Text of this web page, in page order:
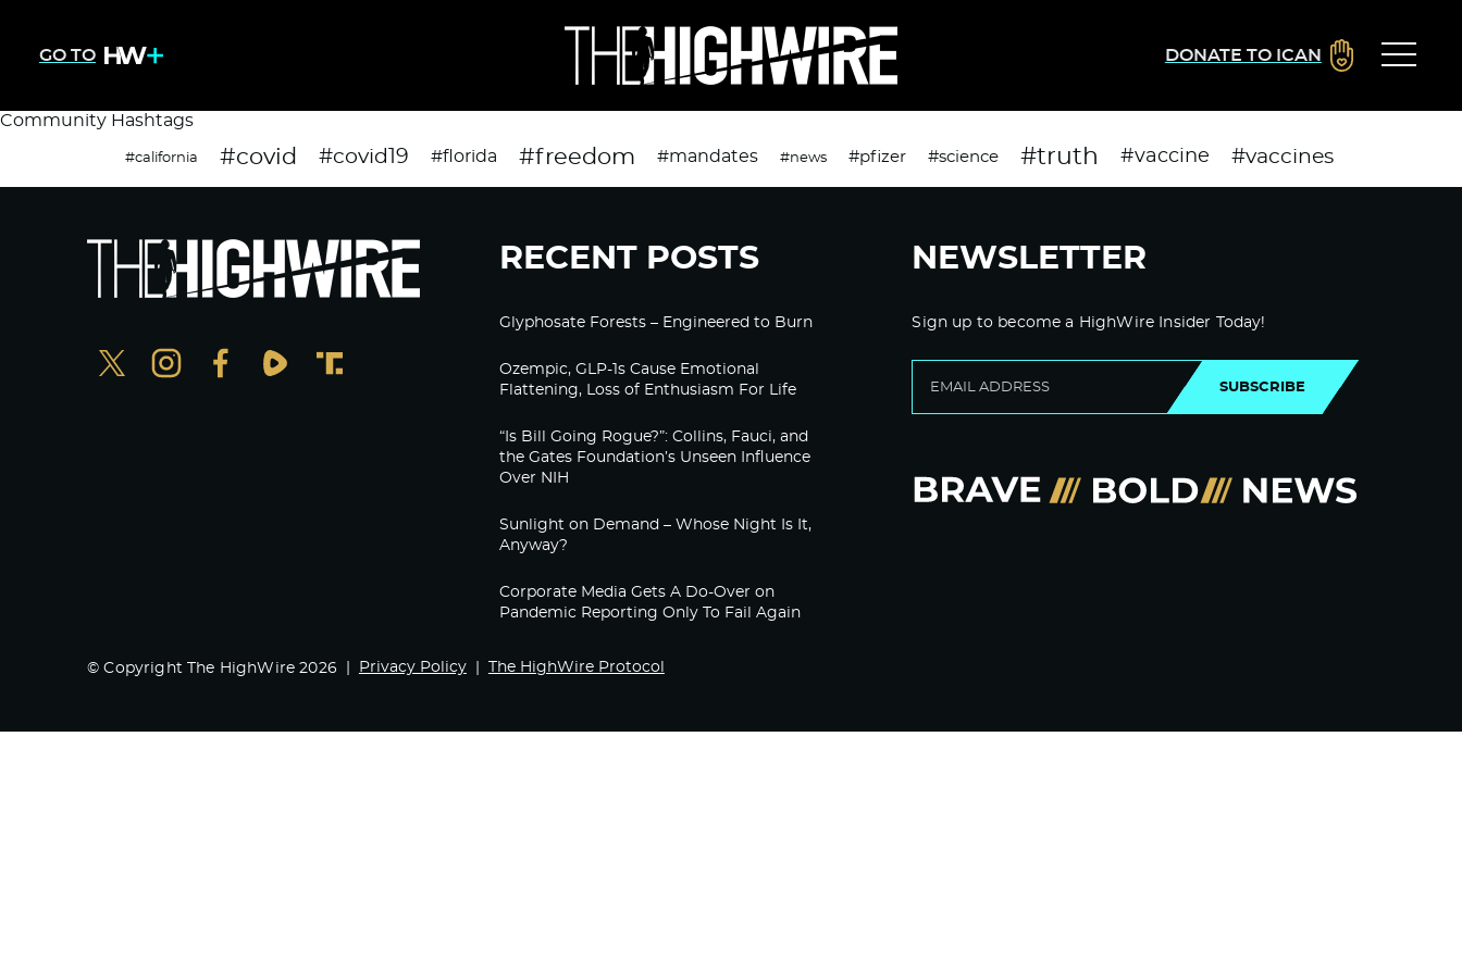
GO TO DONATE TO ICAN
Community Hashtags
#california #covid #covid19 #florida #freedom #mandates #news #pfizer #science #truth #vaccine #vaccines
RECENT POSTS
Glyphosate Forests – Engineered to Burn
Ozempic, GLP-1s Cause Emotional
Flattening, Loss of Enthusiasm For Life
“Is Bill Going Rogue?”: Collins, Fauci, and
the Gates Foundation’s Unseen Influence
Over NIH
Sunlight on Demand – Whose Night Is It,
Anyway?
Corporate Media Gets A Do-Over on
Pandemic Reporting Only To Fail Again
NEWSLETTER
Sign up to become a HighWire Insider Today!
SUBSCRIBE
© Copyright The HighWire 2026 Privacy Policy The HighWire Protocol